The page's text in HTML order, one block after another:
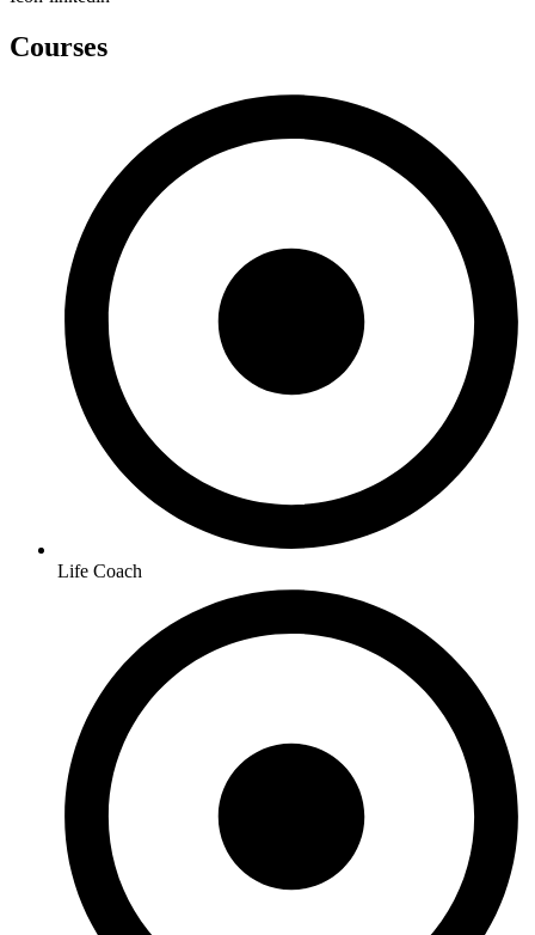
Courses
Life Coach